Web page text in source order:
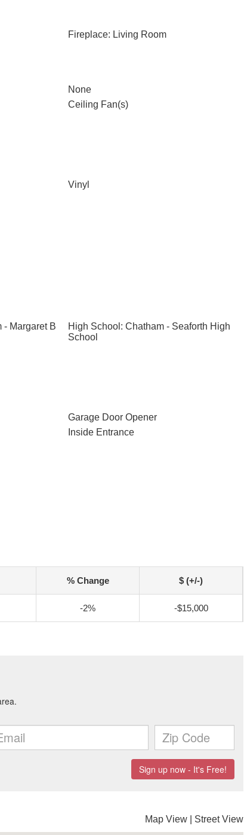
Fireplace: Living Room
None
Ceiling Fan(s)
Vinyl
- Margaret B
High School: Chatham - Seaforth High
School
Garage Door Opener
Inside Entrance
% Change $ (+/-)
-2% -$15,000
Map View Street View